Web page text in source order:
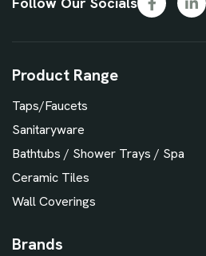
Product Range
Taps/Faucets
Sanitaryware
Bathtubs / Shower Trays / Spa
Ceramic Tiles
Wall Coverings
Brands